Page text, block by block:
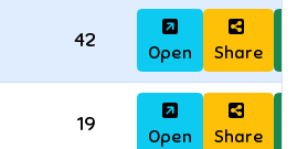
42
Open Share
19
Open Share